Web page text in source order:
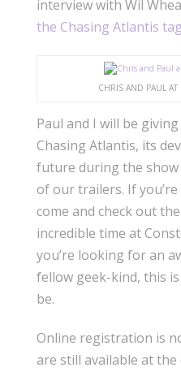
interview with Wil
the Chasing Atlantis
CHRIS AND PAUL
Paul and I will be
Chasing Atlantis, its
future during the show
of our trailers. If
come and check out
incredible time at
you’re looking for an
fellow geek-kind, this
be.
Online registration is
are still available at the